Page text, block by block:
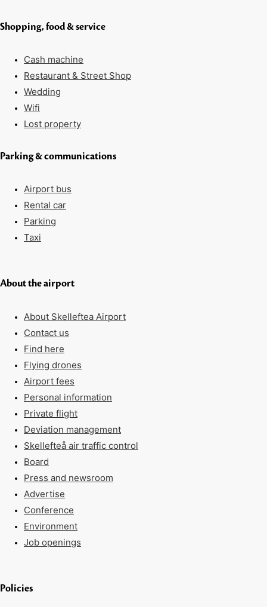
Shopping, food & service
Cash machine
Restaurant & Street Shop
Wedding
Wifi
Lost property
Parking & communications
Airport bus
Rental car
Parking
Taxi
About the airport
About Skelleftea Airport
Contact us
Find here
Flying drones
Airport fees
Personal information
Private flight
Deviation management
Skellefteå air traffic control
Board
Press and newsroom
Advertise
Conference
Environment
Job openings
Policies